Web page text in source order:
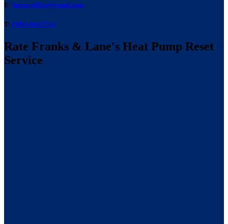
E: laneacoffice@gmail.com
T: (386) 466-7514
Rate Franks & Lane's Heat Pump Reset
Service